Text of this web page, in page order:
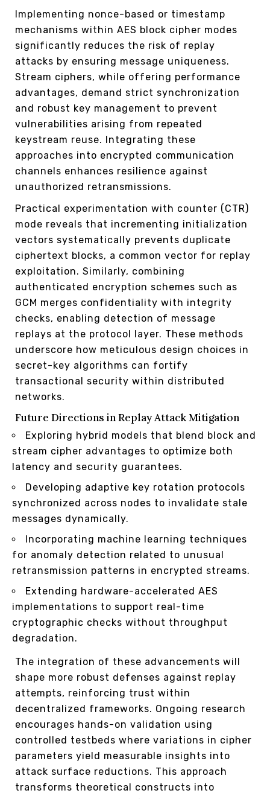
Implementing nonce-based or timestamp
mechanisms within AES block cipher modes
significantly reduces the risk of replay
attacks by ensuring message uniqueness.
Stream ciphers, while offering performance
advantages, demand strict synchronization
and robust key management to prevent
vulnerabilities arising from repeated
keystream reuse. Integrating these
approaches into encrypted communication
channels enhances resilience against
unauthorized retransmissions.
Practical experimentation with counter (CTR)
mode reveals that incrementing initialization
vectors systematically prevents duplicate
ciphertext blocks, a common vector for replay
exploitation. Similarly, combining
authenticated encryption schemes such as
GCM merges confidentiality with integrity
checks, enabling detection of message
replays at the protocol layer. These methods
underscore how meticulous design choices in
secret-key algorithms can fortify
transactional security within distributed
networks.
Future Directions in Replay Attack Mitigation
Exploring hybrid models that blend block and
stream cipher advantages to optimize both
latency and security guarantees.
Developing adaptive key rotation protocols
synchronized across nodes to invalidate stale
messages dynamically.
Incorporating machine learning techniques
for anomaly detection related to unusual
retransmission patterns in encrypted streams.
Extending hardware-accelerated AES
implementations to support real-time
cryptographic checks without throughput
degradation.
The integration of these advancements will
shape more robust defenses against replay
attempts, reinforcing trust within
decentralized frameworks. Ongoing research
encourages hands-on validation using
controlled testbeds where variations in cipher
parameters yield measurable insights into
attack surface reductions. This approach
transforms theoretical constructs into